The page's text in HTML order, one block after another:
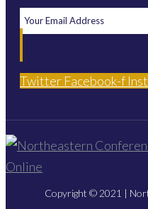
Twitter Facebook-f
Copyright © 2021 |